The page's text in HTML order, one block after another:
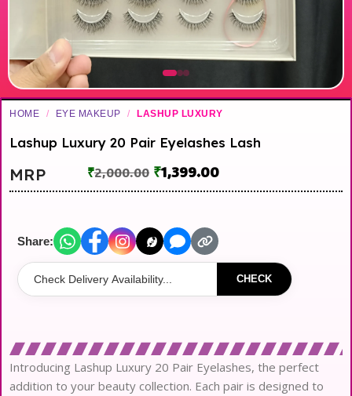
HOME / EYE MAKEUP / LASHUP LUXURY
Lashup Luxury 20 Pair Eyelashes Lash
MRP ₹2,000.00 ₹1,399.00
Share:
CHECK
Introducing Lashup Luxury 20 Pair Eyelashes, the perfect
addition to your beauty collection. Each pair is designed to